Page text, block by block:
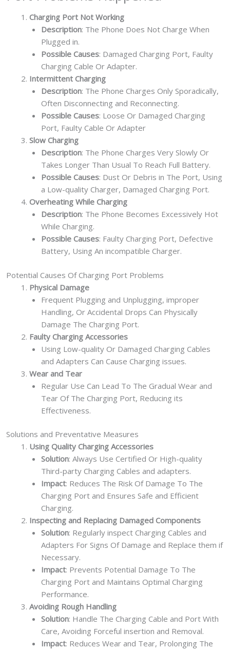
Charging Port Not Working
Description: The Phone Does Not Charge When
Plugged in.
Possible Causes: Damaged Charging Port, Faulty
Charging Cable Or Adapter.
Intermittent Charging
Description: The Phone Charges Only Sporadically,
Often Disconnecting and Reconnecting.
Possible Causes: Loose Or Damaged Charging
Port, Faulty Cable Or Adapter
Slow Charging
Description: The Phone Charges Very Slowly Or
Takes Longer Than Usual To Reach Full Battery.
Possible Causes: Dust Or Debris in The Port, Using
a Low-quality Charger, Damaged Charging Port.
Overheating While Charging
Description: The Phone Becomes Excessively Hot
While Charging.
Possible Causes: Faulty Charging Port, Defective
Battery, Using An incompatible Charger.
Potential Causes Of Charging Port Problems
Physical Damage
Frequent Plugging and Unplugging, improper
Handling, Or Accidental Drops Can Physically
Damage The Charging Port.
Faulty Charging Accessories
Using Low-quality Or Damaged Charging Cables
and Adapters Can Cause Charging issues.
Wear and Tear
Regular Use Can Lead To The Gradual Wear and
Tear Of The Charging Port, Reducing its
Effectiveness.
Solutions and Preventative Measures
Using Quality Charging Accessories
Solution: Always Use Certified Or High-quality
Third-party Charging Cables and adapters.
Impact: Reduces The Risk Of Damage To The
Charging Port and Ensures Safe and Efficient
Charging.
Inspecting and Replacing Damaged Components
Solution: Regularly inspect Charging Cables and
Adapters For Signs Of Damage and Replace them if
Necessary.
Impact: Prevents Potential Damage To The
Charging Port and Maintains Optimal Charging
Performance.
Avoiding Rough Handling
Solution: Handle The Charging Cable and Port With
Care, Avoiding Forceful insertion and Removal.
Impact: Reduces Wear and Tear, Prolonging The